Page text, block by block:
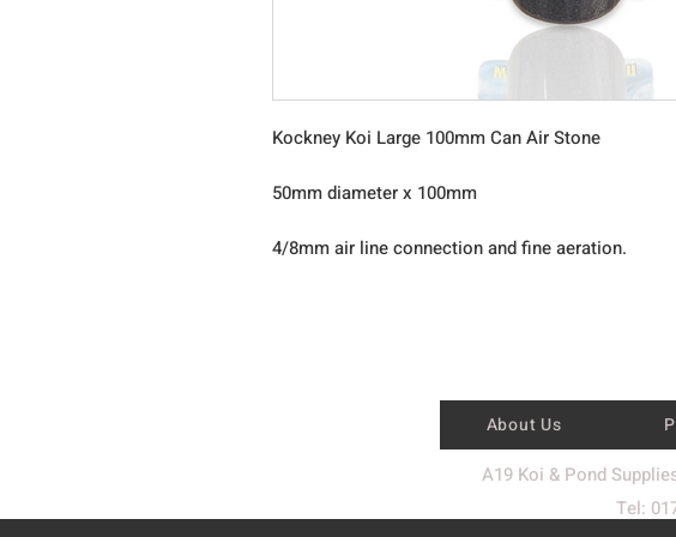
Kockney Koi Large 100mm Can Air Stone
50mm diameter x 100mm
4/8mm air line connection and fine aeration.
About Us
A19 Koi & Pond
Tel: